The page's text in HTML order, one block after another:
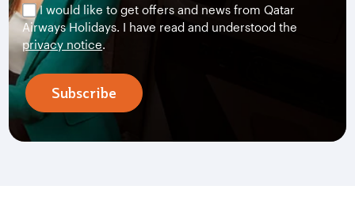
I would like to get offers and news from Qatar
Airways Holidays. I have read and understood the
privacy notice.
Subscribe